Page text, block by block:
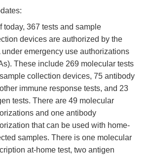
today, 367 tests and sample
devices are authorized by the
under emergency use authorizations
These include 269 molecular tests
collection devices, 75 antibody
immune response tests, and 23
tests. There are 49 molecular
and one antibody
that can be used with home-
samples. There is one molecular
at-home test, two antigen